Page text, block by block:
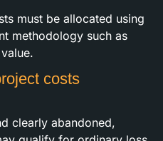
must be allocated using
methodology such as
costs
clearly abandoned,